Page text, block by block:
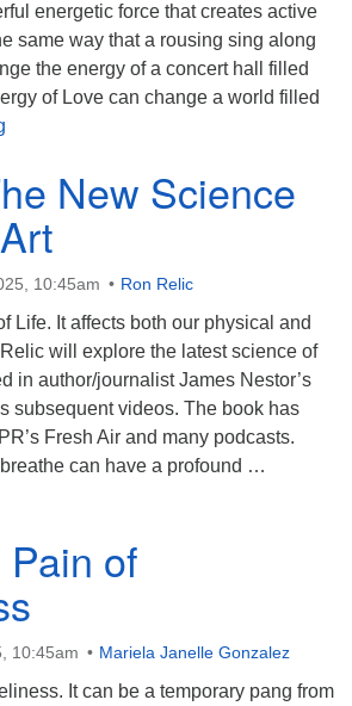
energetic force that creates active
same way that a rousing sing along
the energy of a concert hall filled
of Love can change a world filled
New Science
10:45am Ron Relic
Life. It affects both our physical and
will explore the latest science of
in author/journalist James Nestor’s
subsequent videos. The book has
Fresh Air and many podcasts.
can have a profound …
of
10:45am Mariela Janelle Gonzalez
It can be a temporary pang from